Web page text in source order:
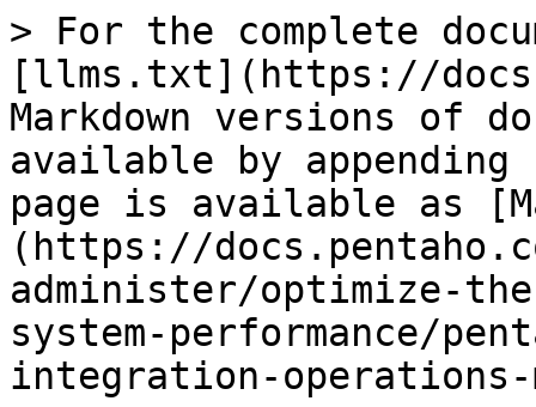
> For the complete
[llms.txt](https://
Markdown versions of
available by
page is available as
(https://
administer/optimize-
system-performance/
integration-operations-